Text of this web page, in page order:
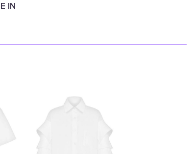
IN